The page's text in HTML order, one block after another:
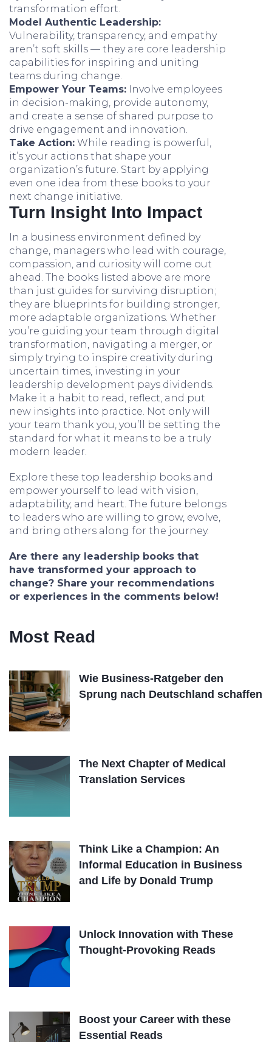
transformation effort.
Model Authentic Leadership:
Vulnerability, transparency, and empathy
aren’t soft skills — they are core leadership
capabilities for inspiring and uniting
teams during change.
Empower Your Teams: Involve employees
in decision-making, provide autonomy,
and create a sense of shared purpose to
drive engagement and innovation.
Take Action: While reading is powerful,
it’s your actions that shape your
organization’s future. Start by applying
even one idea from these books to your
next change initiative.
Turn Insight Into Impact
In a business environment defined by
change, managers who lead with courage,
compassion, and curiosity will come out
ahead. The books listed above are more
than just guides for surviving disruption;
they are blueprints for building stronger,
more adaptable organizations. Whether
you’re guiding your team through digital
transformation, navigating a merger, or
simply trying to inspire creativity during
uncertain times, investing in your
leadership development pays dividends.
Make it a habit to read, reflect, and put
new insights into practice. Not only will
your team thank you, you’ll be setting the
standard for what it means to be a truly
modern leader.
Explore these top leadership books and
empower yourself to lead with vision,
adaptability, and heart. The future belongs
to leaders who are willing to grow, evolve,
and bring others along for the journey.
Are there any leadership books that
have transformed your approach to
change? Share your recommendations
or experiences in the comments below!
Most Read
Wie Business-Ratgeber den
Sprung nach Deutschland schaffen
The Next Chapter of Medical
Translation Services
Think Like a Champion: An
Informal Education in Business
and Life by Donald Trump
Unlock Innovation with These
Thought-Provoking Reads
Boost your Career with these
Essential Reads